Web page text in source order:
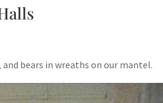
bears in wreaths on our mantel.